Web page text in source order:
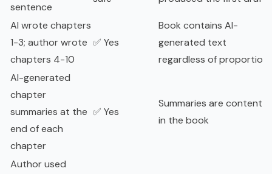
sentence
AI wrote chapters
1-3; author wrote
chapters 4-10
✅ Yes
Book contains AI-
generated text
regardless of proportion
AI-generated
chapter
summaries at the
end of each
chapter
✅ Yes
Summaries are content
in the book
Author used